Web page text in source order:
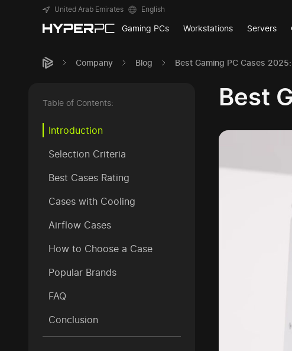
United Arab Emirates English
Gaming PCs Workstations Servers
Company Blog Best Gaming PC Cases
Table of Contents:
Introduction
Selection Criteria
Best Cases Rating
Cases with Cooling
Airflow Cases
How to Choose a Case
Popular Brands
FAQ
Conclusion
Best